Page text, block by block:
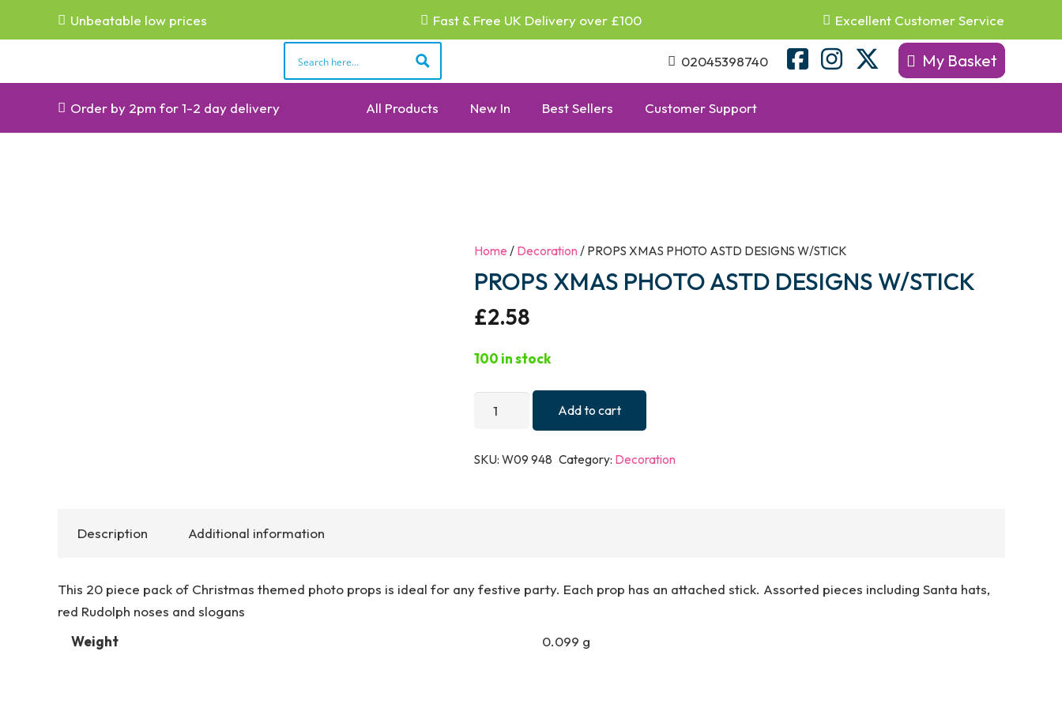
Unbeatable low prices Fast & Free UK Delivery over £100 Excellent Customer Service
02045398740 My Basket
Order by 2pm for 1-2 day delivery All Products New In Best Sellers Customer Support
Home / Decoration / PROPS XMAS PHOTO ASTD DESIGNS W/STICK
PROPS XMAS PHOTO ASTD DESIGNS W/STICK
£2.58
100 in stock
ASTD
Add to cart
SKU:W09 948 Category: Decoration
Description Additional information
This 20 piece pack of Christmas themed photo props is ideal for any festive party. Each prop has an attached stick. Assorted pieces including Santa hats,
red Rudolph noses and slogans
Weight
0.099 g